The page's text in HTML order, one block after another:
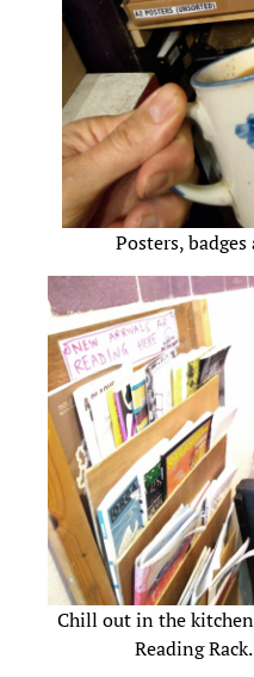
Posters,
Chill out in the
Reading